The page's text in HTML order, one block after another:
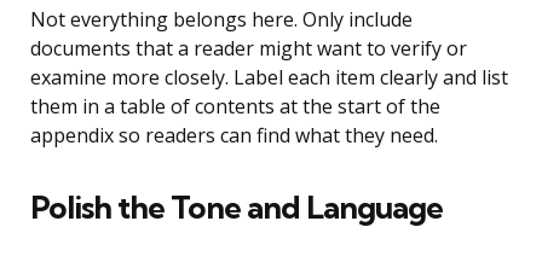
Not everything belongs here. Only include
documents that a reader might want to verify or
examine more closely. Label each item clearly and list
them in a table of contents at the start of the
appendix so readers can find what they need.
Polish the Tone and Language